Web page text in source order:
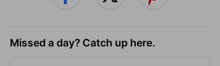
Missed a day? Catch up here.